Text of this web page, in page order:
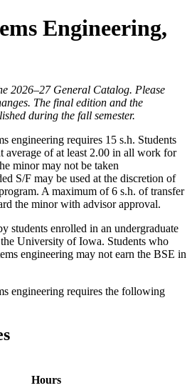
Engineering,
2026–27 General Catalog. Please
The final edition and the
during the fall semester.
engineering requires 15 s.h. Students
average of at least 2.00 in all work for
minor may not be taken
S/F may be used at the discretion of
A maximum of 6 s.h. of transfer
the minor with advisor approval.
students enrolled in an undergraduate
University of Iowa. Students who
engineering may not earn the BSE in
engineering requires the following
Hours